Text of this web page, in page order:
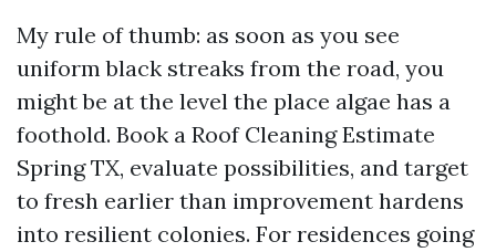
My rule of thumb: as soon as you see
uniform black streaks from the road, you
might be at the level the place algae has a
foothold. Book a Roof Cleaning Estimate
Spring TX, evaluate possibilities, and target
to fresh earlier than improvement hardens
into resilient colonies. For residences going